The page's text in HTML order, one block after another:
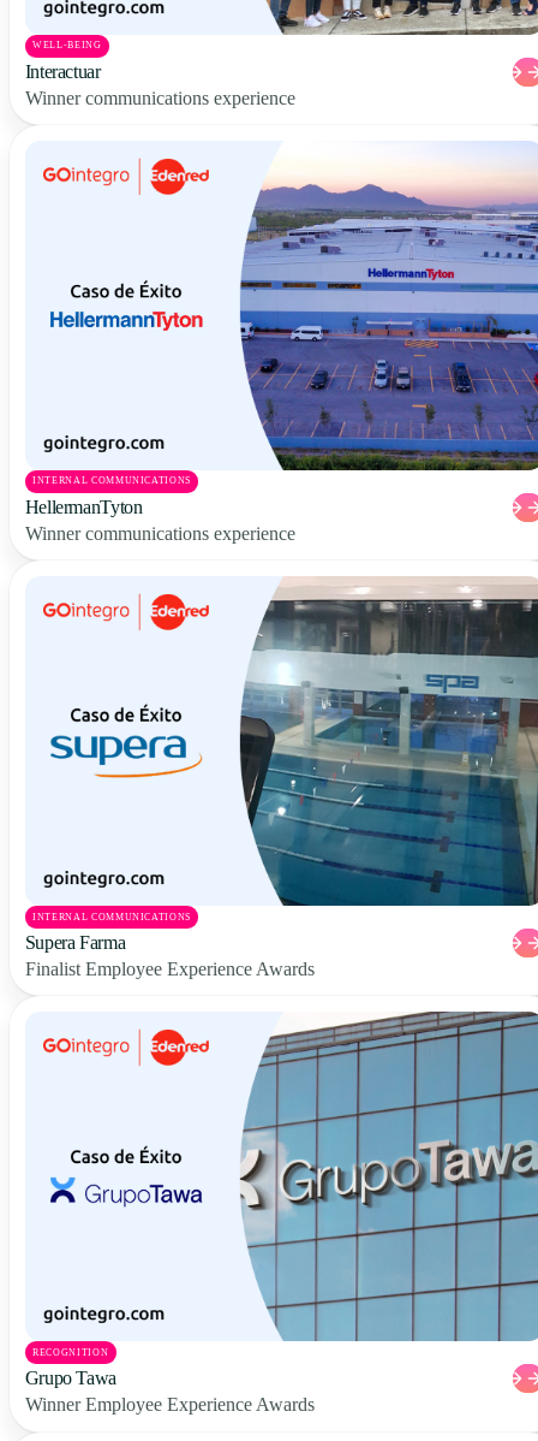
WELL-BEING
Interactuar
Winner communications experience
INTERNAL COMMUNICATIONS
HellermanTyton
Winner communications experience
INTERNAL COMMUNICATIONS
Supera Farma
Finalist Employee Experience Awards
RECOGNITION
Grupo Tawa
Winner Employee Experience Awards